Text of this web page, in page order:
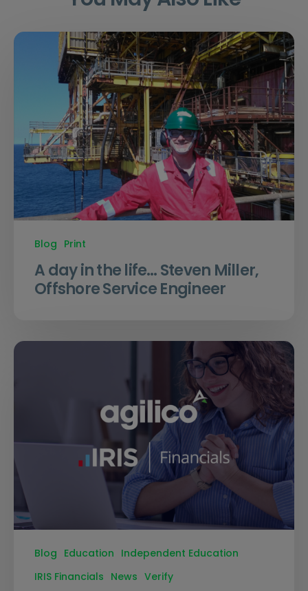
Blog Print
A day in the life… Steven Miller,
Offshore Service Engineer
Blog Education Independent Education
IRIS Financials News Verify